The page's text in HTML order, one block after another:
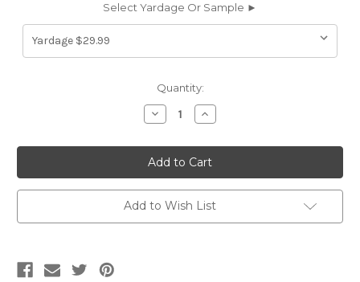
Select Yardage Or Sample ►
Quantity:
Decrease
Quantity
7179313
BRUNSWICK
MUSTARD
Solid
Color
Upholstery
And
Drapery
Increase
Quantity
7179313
BRUNSWICK
MUSTARD
Solid
Color
Upholstery
And
Drapery
Add to Wish List